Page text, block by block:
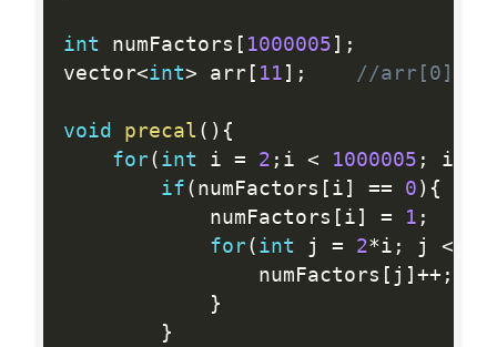
int numFactors [ 1000005 ] ;
vector<int> arr[ 11 ] ; //arr[0]
void precal ( ) {
for( int i = 2 ; i < 1000005 ; i
if ( numFactors [ i ] == 0 ) {
			numFactors
[ i ] = 1 ;
for( int j = 2*i ; j <
				numFactors
[ j ] ++ ;
}
}